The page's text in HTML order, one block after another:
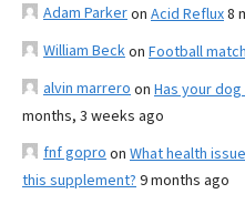
Adam Parkeron Acid Reflux8
William Beckon Football
alvin marrero on Has your
months, 3 weeks ago
fnf gopro on What health
this supplement? 9 months ago